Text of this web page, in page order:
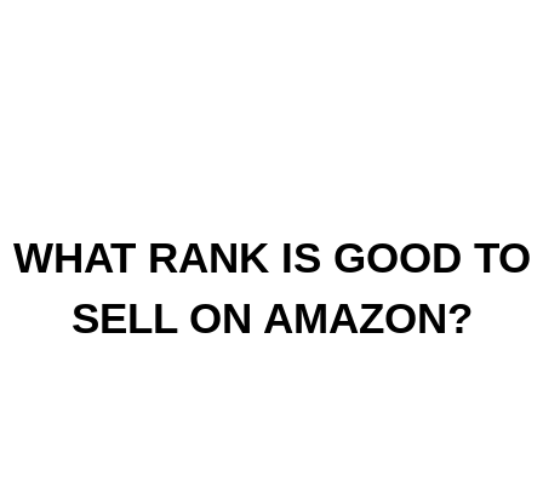
WHAT RANK IS GOOD TO
SELL ON AMAZON?